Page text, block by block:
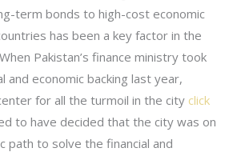
term bonds to high-cost economic
has been a key factor in the
Pakistan’s finance ministry took
and economic backing last year,
for all the turmoil in the city click
to have decided that the city was on
path to solve the financial and